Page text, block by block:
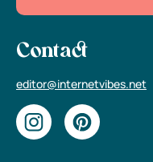
Contact
editor@internetvibes.net